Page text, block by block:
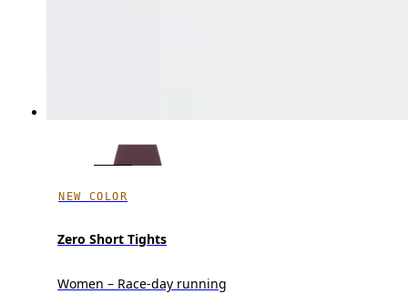
NEW COLOR
Zero Short Tights
Women – Race-day running